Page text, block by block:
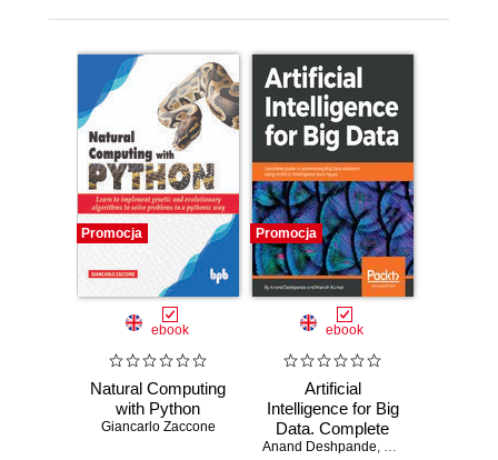
Promocja
ebook
Natural Computing
with Python
Giancarlo Zaccone
Promocja
ebook
Artificial
Intelligence for Big
Data. Complete
guide to
Anand Deshpande, Manish Kumar